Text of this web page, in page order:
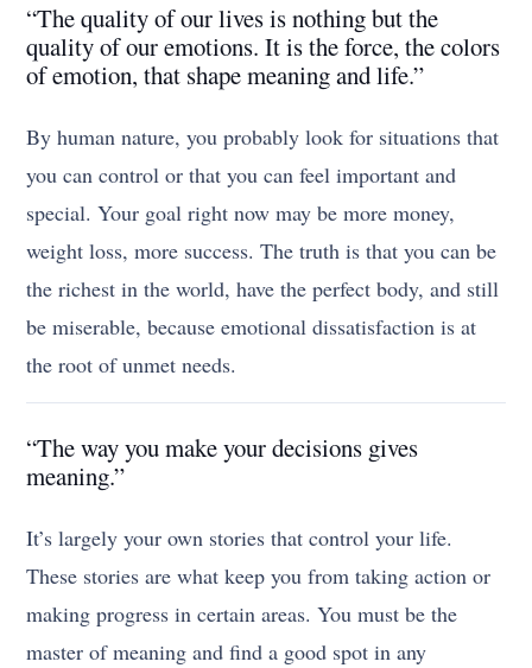
“The quality of our lives is nothing but the
quality of our emotions. It is the force, the colors
of emotion, that shape meaning and life.”
By human nature, you probably look for situations that
you can control or that you can feel important and
special. Your goal right now may be more money,
weight loss, more success. The truth is that you can be
the richest in the world, have the perfect body, and still
be miserable, because emotional dissatisfaction is at
the root of unmet needs.
“The way you make your decisions gives
meaning.”
It’s largely your own stories that control your life.
These stories are what keep you from taking action or
making progress in certain areas. You must be the
master of meaning and find a good spot in any